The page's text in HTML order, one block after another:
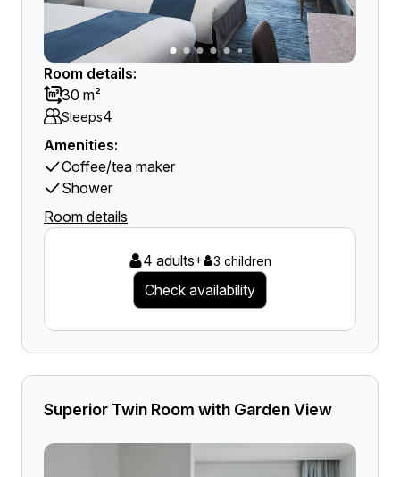
Room details:
30 m²
Sleeps4
Amenities:
Coffee/tea maker
Shower
Room details
4 adults+ 3 children
Check availability
Superior Twin Room with Garden View